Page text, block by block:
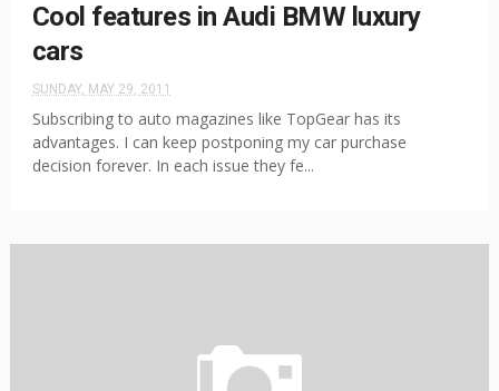
Cool features in Audi BMW luxury
cars
SUNDAY, MAY 29, 2011
Subscribing to auto magazines like TopGear has its
advantages. I can keep postponing my car purchase
decision forever. In each issue they fe...